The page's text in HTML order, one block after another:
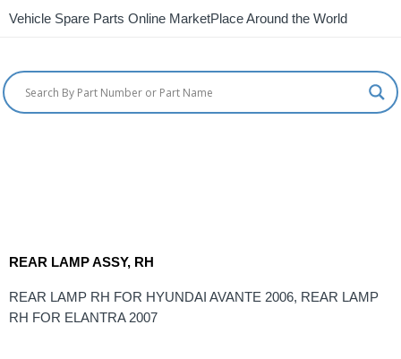
Vehicle Spare Parts Online MarketPlace Around the World
REAR LAMP ASSY, RH
REAR LAMP RH FOR HYUNDAI AVANTE 2006, REAR LAMP
RH FOR ELANTRA 2007